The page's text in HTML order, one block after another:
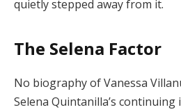
quietly stepped away from it.
The Selena Factor
No biography of Vanessa
Selena Quintanilla’s